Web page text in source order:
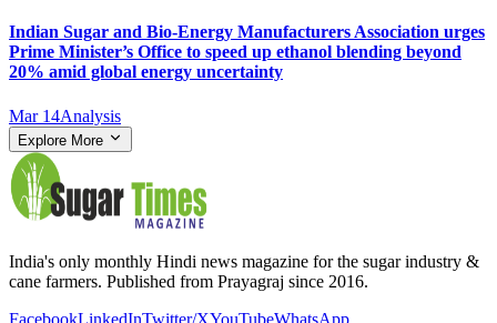
Indian Sugar and Bio‑Energy Manufacturers Association urges
Prime Minister’s Office to speed up ethanol blending beyond
20% amid global energy uncertainty
Mar 14Analysis
Explore More
India's only monthly Hindi news magazine for the sugar industry &
cane farmers. Published from Prayagraj since 2016.
FacebookLinkedInTwitter/XYouTubeWhatsApp